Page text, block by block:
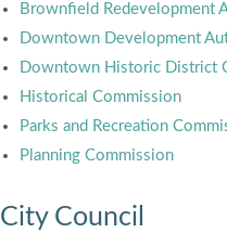
Brownfield Redevelopment
Downtown Development
Downtown Historic District
Historical Commission
Parks and Recreation
Planning Commission
City Council